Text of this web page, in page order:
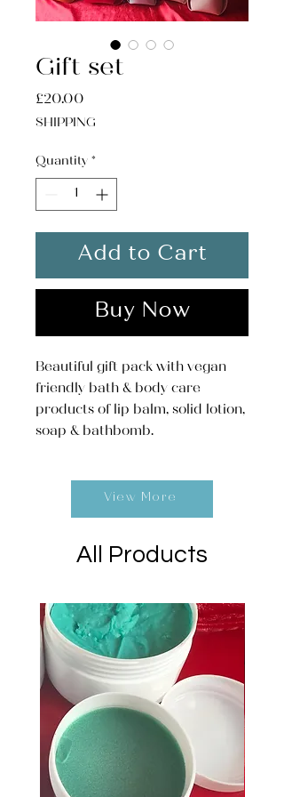
Gift set
£20.00
SHIPPING
Quantity *
Add to Cart
Buy Now
Beautiful gift pack with vegan
friendly bath & body care
products of lip balm, solid lotion,
soap & bathbomb.
View More
All Products